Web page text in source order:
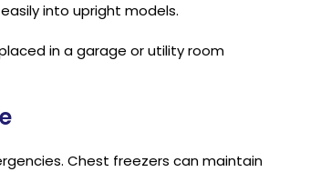
into upright models.
in a garage or utility room
Chest freezers can maintain